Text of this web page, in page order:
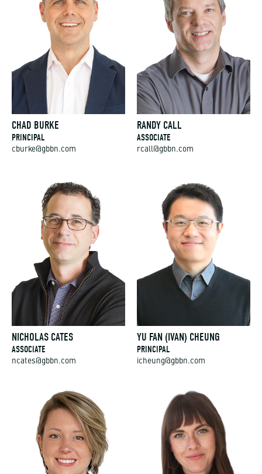
CHAD BURKE
PRINCIPAL
cburke@gbbn.com
RANDY CALL
ASSOCIATE
rcall@gbbn.com
NICHOLAS CATES
ASSOCIATE
YU FAN (IVAN) CHEUNG
PRINCIPAL